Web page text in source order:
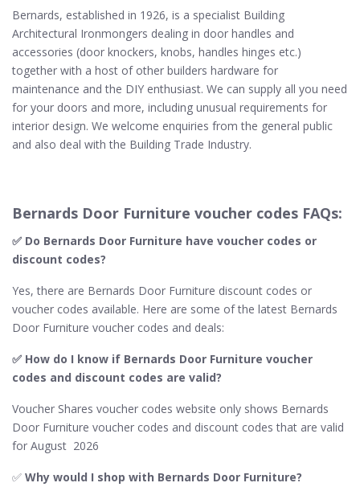
Bernards, established in 1926, is a specialist Building
Architectural Ironmongers dealing in door handles and
accessories (door knockers, knobs, handles hinges etc.)
together with a host of other builders hardware for
maintenance and the DIY enthusiast. We can supply all you need
for your doors and more, including unusual requirements for
interior design. We welcome enquiries from the general public
and also deal with the Building Trade Industry.
Bernards Door Furniture voucher codes FAQs:
✅ Do Bernards Door Furniture​ have voucher codes or
discount codes?
Yes, there are Bernards Door Furniture discount codes or
voucher codes available. Here are some of the latest Bernards
Door Furniture voucher codes and deals:
✅ How do I know if Bernards Door Furniture​ voucher
codes and discount codes are valid?
Voucher Shares voucher codes website only shows Bernards
Door Furniture voucher codes and discount codes that are valid
for August 2026
✅ Why would I shop with Bernards Door Furniture​?